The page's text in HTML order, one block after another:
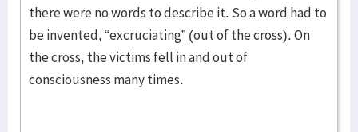
there were no words to describe it. So a word had to
be invented, “excruciating” (out of the cross). On
the cross, the victims fell in and out of
consciousness many times.